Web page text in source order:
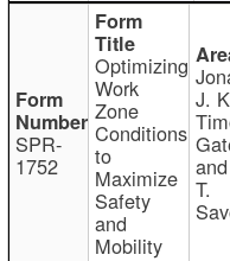
SPR-
1752
Optimizing
Work
Zone
Conditions
to
Maximize
Safety
and
Mobility
J.
T.